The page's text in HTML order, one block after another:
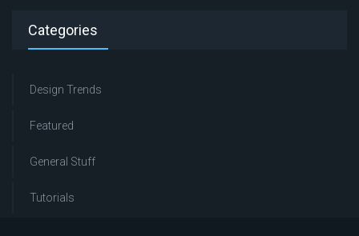
Categories
Design Trends
Featured
General Stuff
Tutorials